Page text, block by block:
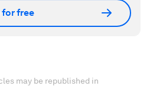
for free
may be republished in